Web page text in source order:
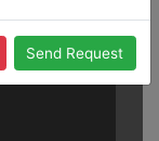
Send Request